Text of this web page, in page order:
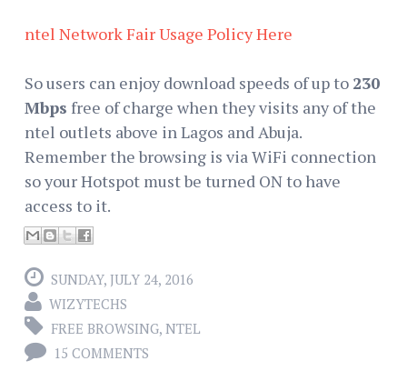
ntel Network Fair Usage Policy Here
So users can enjoy download speeds of up to 230
Mbps free of charge when they visits any of the
ntel outlets above in Lagos and Abuja.
Remember the browsing is via WiFi connection
so your Hotspot must be turned ON to have
access to it.
SUNDAY, JULY 24, 2016
WIZYTECHS
FREE BROWSING, NTEL
15 COMMENTS